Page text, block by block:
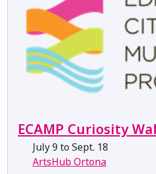
ECAMP Curiosity
July 9 to Sept. 18
ArtsHub Ortona